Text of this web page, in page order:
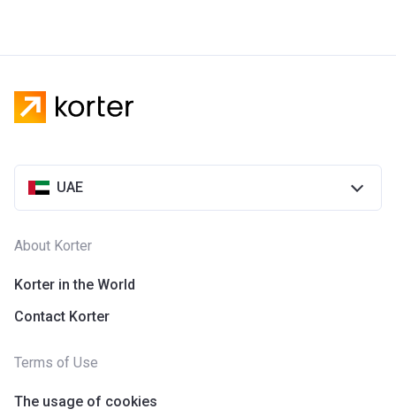
UAE
About Korter
Korter in the World
Contact Korter
Terms of Use
The usage of cookies